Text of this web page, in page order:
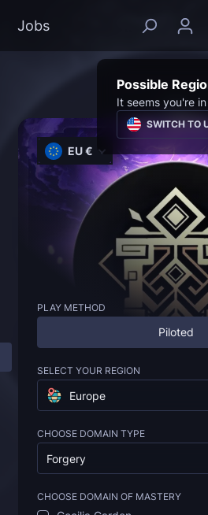
Jobs
Possible
It seems you're
SWITCH TO
EU €
PLAY METHOD
Piloted
SELECT YOUR REGION
Europe
CHOOSE DOMAIN TYPE
Forgery
CHOOSE DOMAIN OF MASTERY